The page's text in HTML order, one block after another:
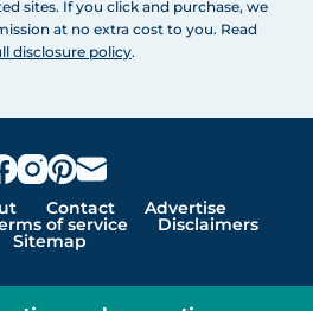
sites. If you click and purchase, we
at no extra cost to you. Read
disclosure policy.
Contact Advertise
of service Disclaimers
Sitemap